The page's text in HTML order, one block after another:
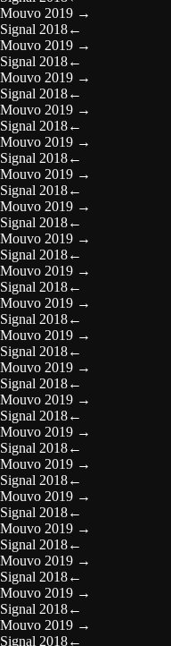
Mouvo 2019 →
Signal 2018←
Mouvo 2019 →
Signal 2018←
Mouvo 2019 →
Signal 2018←
Mouvo 2019 →
Signal 2018←
Mouvo 2019 →
Signal 2018←
Mouvo 2019 →
Signal 2018←
Mouvo 2019 →
Signal 2018←
Mouvo 2019 →
Signal 2018←
Mouvo 2019 →
Signal 2018←
Mouvo 2019 →
Signal 2018←
Mouvo 2019 →
Signal 2018←
Mouvo 2019 →
Signal 2018←
Mouvo 2019 →
Signal 2018←
Mouvo 2019 →
Signal 2018←
Mouvo 2019 →
Signal 2018←
Mouvo 2019 →
Signal 2018←
Mouvo 2019 →
Signal 2018←
Mouvo 2019 →
Signal 2018←
Mouvo 2019 →
Signal 2018←
Mouvo 2019 →
Signal 2018←